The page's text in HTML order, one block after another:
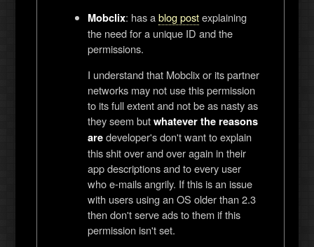
Mobclix: has ablog postexplaining
the need for a unique ID and the
permissions.
I understand that Mobclix or its partner
networks may not use this permission
to its full extent and not be as nasty as
they seem butwhatever the reasons
aredeveloper's don't want to explain
this shit over and over again in their
app descriptions and to every user
who e-mails angrily. If this is an issue
with users using an OS older than 2.3
then don't serve ads to them if this
permission isn't set.